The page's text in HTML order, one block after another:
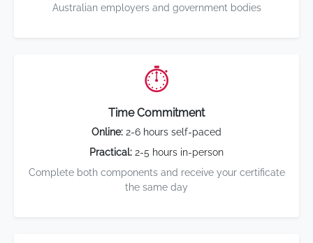
Australian employers and government bodies
⏱️
Time Commitment
Online: 2-6 hours self-paced
Practical: 2-5 hours in-person
Complete both components and receive your certificate
the same day